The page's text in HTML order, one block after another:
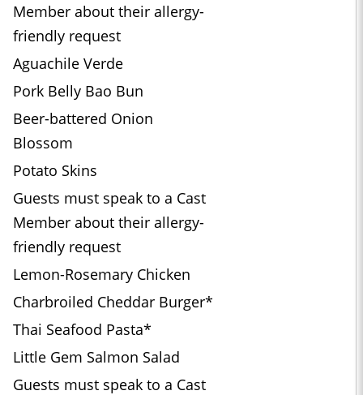
Member about their allergy-
friendly request
Aguachile Verde
Pork Belly Bao Bun
Beer-battered Onion
Blossom
Potato Skins
Guests must speak to a Cast
Member about their allergy-
friendly request
Lemon-Rosemary Chicken
Charbroiled Cheddar Burger*
Thai Seafood Pasta*
Little Gem Salmon Salad
Guests must speak to a Cast